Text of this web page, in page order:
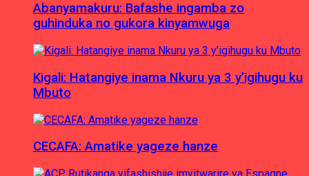
Abanyamakuru: Bafashe ingamba zo
guhinduka no gukora kinyamwuga
Kigali: Hatangiye inama Nkuru ya 3 y’igihugu ku
Mbuto
CECAFA: Amatike yageze hanze